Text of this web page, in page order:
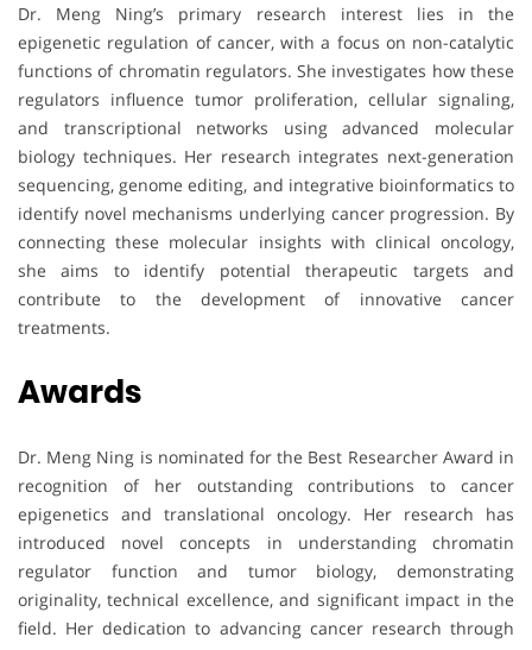
Dr. Meng Ning’s primary research interest lies in the
epigenetic regulation of cancer, with a focus on non-catalytic
functions of chromatin regulators. She investigates how these
regulators influence tumor proliferation, cellular signaling,
and transcriptional networks using advanced molecular
biology techniques. Her research integrates next-generation
sequencing, genome editing, and integrative bioinformatics to
identify novel mechanisms underlying cancer progression. By
connecting these molecular insights with clinical oncology,
she aims to identify potential therapeutic targets and
contribute to the development of innovative cancer
treatments.
Awards
Dr. Meng Ning is nominated for the Best Researcher Award in
recognition of her outstanding contributions to cancer
epigenetics and translational oncology. Her research has
introduced novel concepts in understanding chromatin
regulator function and tumor biology, demonstrating
originality, technical excellence, and significant impact in the
field. Her dedication to advancing cancer research through